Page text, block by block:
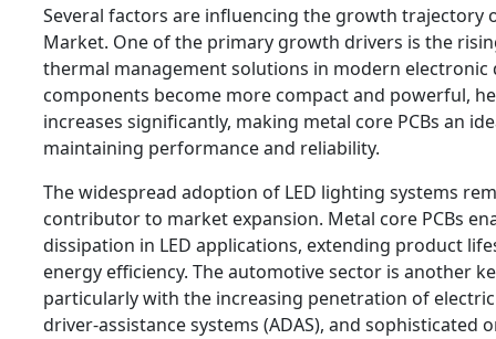
Several factors are influencing the growth trajectory
Market. One of the primary growth drivers is the
thermal management solutions in modern electronic
components become more compact and powerful,
increases significantly, making metal core PCBs an
maintaining performance and reliability.
The widespread adoption of LED lighting systems
contributor to market expansion. Metal core PCBs
dissipation in LED applications, extending product
energy efficiency. The automotive sector is another
particularly with the increasing penetration of electric
driver-assistance systems (ADAS), and sophisticated